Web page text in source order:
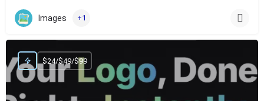
Images +1
$24/$49/$99